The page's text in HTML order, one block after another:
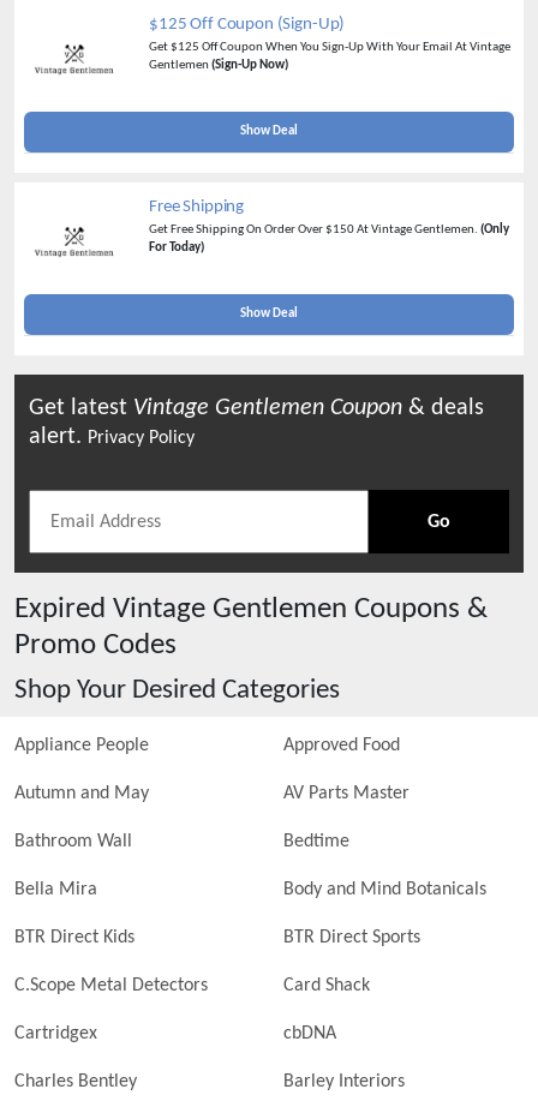
$125 Off Coupon (Sign-Up)
Get $125 Off Coupon When You Sign-Up With Your Email At Vintage
Gentlemen(Sign-Up Now)
Show Deal
Free Shipping
Get Free Shipping On Order Over $150 At Vintage Gentlemen. (Only
For Today)
Show Deal
Get latest Vintage Gentlemen Coupon & deals
alert. Privacy Policy
Go
Expired Vintage Gentlemen Coupons &
Promo Codes
Shop Your Desired Categories
Appliance People Approved Food
Autumn and May AV Parts Master
Bathroom Wall Bedtime
Bella Mira Body and Mind Botanicals
BTR Direct Kids BTR Direct Sports
C.Scope Metal Detectors Card Shack
Cartridgex cbDNA
Charles Bentley Barley Interiors